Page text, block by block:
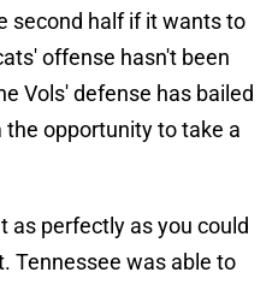
second half if it wants to
offense hasn't been
Vols' defense has bailed
opportunity to take a
as perfectly as you could
Tennessee was able to